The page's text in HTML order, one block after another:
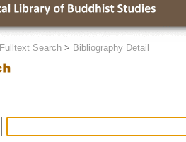
Fulltext Search > Bibliography Detail